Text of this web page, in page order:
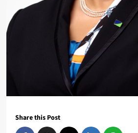
Share this Post